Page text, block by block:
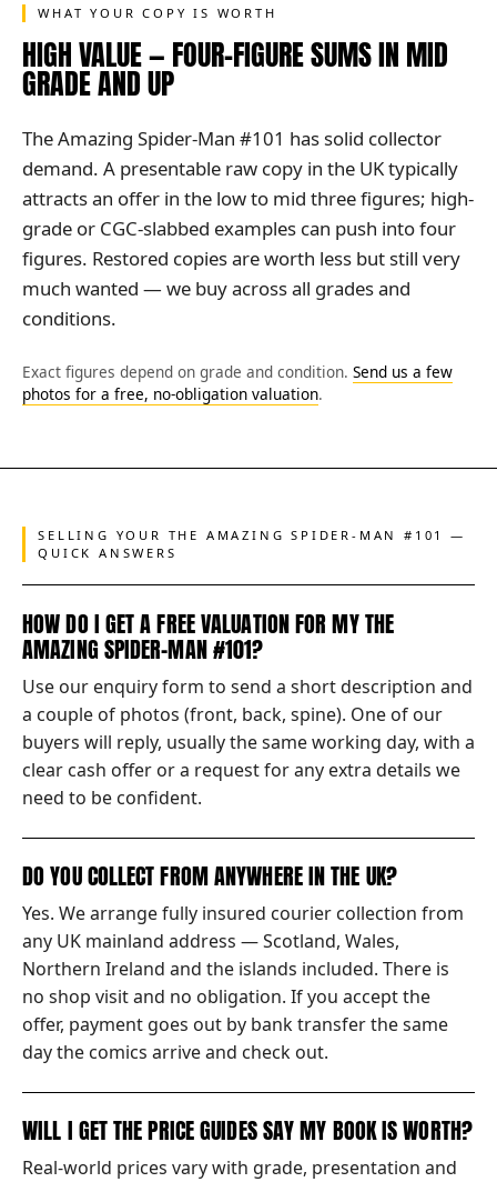
WHAT YOUR COPY IS WORTH
HIGH VALUE — FOUR-FIGURE SUMS IN MID
GRADE AND UP
The Amazing Spider-Man #101 has solid collector
demand. A presentable raw copy in the UK typically
attracts an offer in the low to mid three figures; high-
grade or CGC-slabbed examples can push into four
figures. Restored copies are worth less but still very
much wanted — we buy across all grades and
conditions.
Exact figures depend on grade and condition. Send us a few
photos for a free, no-obligation valuation.
SELLING YOUR THE AMAZING SPIDER-MAN #101 —
QUICK ANSWERS
HOW DO I GET A FREE VALUATION FOR MY THE
AMAZING SPIDER-MAN #101?
Use our enquiry form to send a short description and
a couple of photos (front, back, spine). One of our
buyers will reply, usually the same working day, with a
clear cash offer or a request for any extra details we
need to be confident.
DO YOU COLLECT FROM ANYWHERE IN THE UK?
Yes. We arrange fully insured courier collection from
any UK mainland address — Scotland, Wales,
Northern Ireland and the islands included. There is
no shop visit and no obligation. If you accept the
offer, payment goes out by bank transfer the same
day the comics arrive and check out.
WILL I GET THE PRICE GUIDES SAY MY BOOK IS WORTH?
Real-world prices vary with grade, presentation and